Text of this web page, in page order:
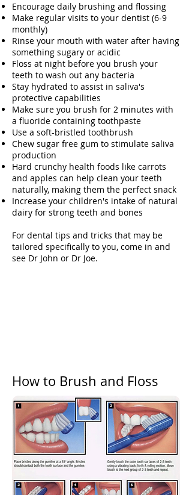
Encourage daily brushing and flossing
Make regular visits to your dentist (6-9
monthly)
Rinse your mouth with water after having
something sugary or acidic
Floss at night before you brush your
teeth to wash out any bacteria
Stay hydrated to assist in saliva's
protective capabilities
Make sure you brush for 2 minutes with
a fluoride containing toothpaste
Use a soft-bristled toothbrush
Chew sugar free gum to stimulate saliva
production
Hard crunchy health foods like carrots
and apples can help clean your teeth
naturally, making them the perfect snack
Increase your children's intake of natural
dairy for strong teeth and bones
For dental tips and tricks that may be
tailored specifically to you, come in and
see Dr John or Dr Joe.
How to Brush and Floss